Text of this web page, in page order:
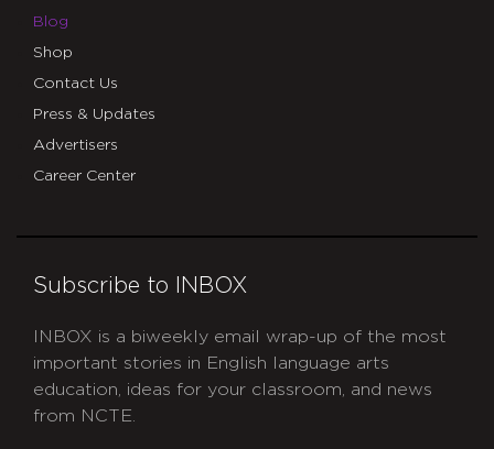
Blog
Shop
Contact Us
Press & Updates
Advertisers
Career Center
Subscribe to INBOX
INBOX is a biweekly email wrap-up of the most
important stories in English language arts
education, ideas for your classroom, and news
from NCTE.